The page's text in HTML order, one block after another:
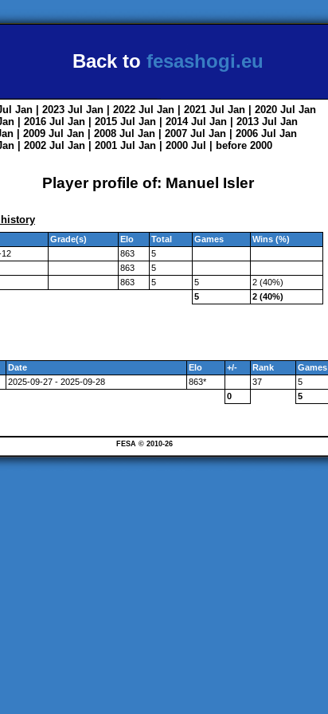
Back to fesashogi.eu
Jan | 2023 Jul Jan | 2022 Jul Jan | 2021 Jul Jan | 2020 Jul Jan
| 2016 Jul Jan | 2015 Jul Jan | 2014 Jul Jan | 2013 Jul Jan
| 2009 Jul Jan | 2008 Jul Jan | 2007 Jul Jan | 2006 Jul Jan
| 2002 Jul Jan | 2001 Jul Jan | 2000 Jul
before 2000
Player profile of: Manuel Isler
history
Grade(s) Elo Total Games
Wins (%)
12
863
5
863
5
863 5 5
2 (40%)
5
2 (40%)
Date Elo +/- Rank Games
2025-09-27 - 2025-09-28 863* 37
5
0
5
FESA © 2010-26